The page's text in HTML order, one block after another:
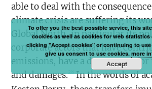
able to deal with the
climate crisis are suffering its
Global North, in particular its
corporate actors that have
emissions, have a duty to pay for
and damages.28 In the words of
To offer you the best possible service, this
cookies as well as cookies for web statistics
clicking "Accept cookies" or continuing to
give us consent to use cookies.more
Accept